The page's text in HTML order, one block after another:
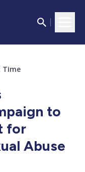
Time
to
for
Abuse